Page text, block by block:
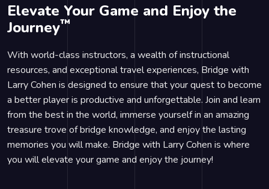
Elevate Your Game and Enjoy the
Journey™
With world-class instructors, a wealth of instructional
resources, and exceptional travel experiences, Bridge with
Larry Cohen is designed to ensure that your quest to become
a better player is productive and unforgettable. Join and learn
from the best in the world, immerse yourself in an amazing
treasure trove of bridge knowledge, and enjoy the lasting
memories you will make. Bridge with Larry Cohen is where
you will elevate your game and enjoy the journey!